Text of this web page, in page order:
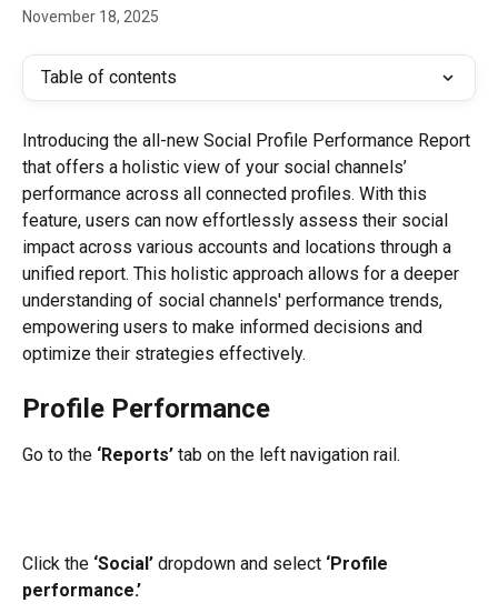
November 18, 2025
Table of contents
Introducing the all-new Social Profile Performance Report
that offers a holistic view of your social channels’
performance across all connected profiles. With this
feature, users can now effortlessly assess their social
impact across various accounts and locations through a
unified report. This holistic approach allows for a deeper
understanding of social channels' performance trends,
empowering users to make informed decisions and
optimize their strategies effectively.
Profile Performance
Go to the ‘Reports’ tab on the left navigation rail.
Click the ‘Social’ dropdown and select ‘Profile
performance.’